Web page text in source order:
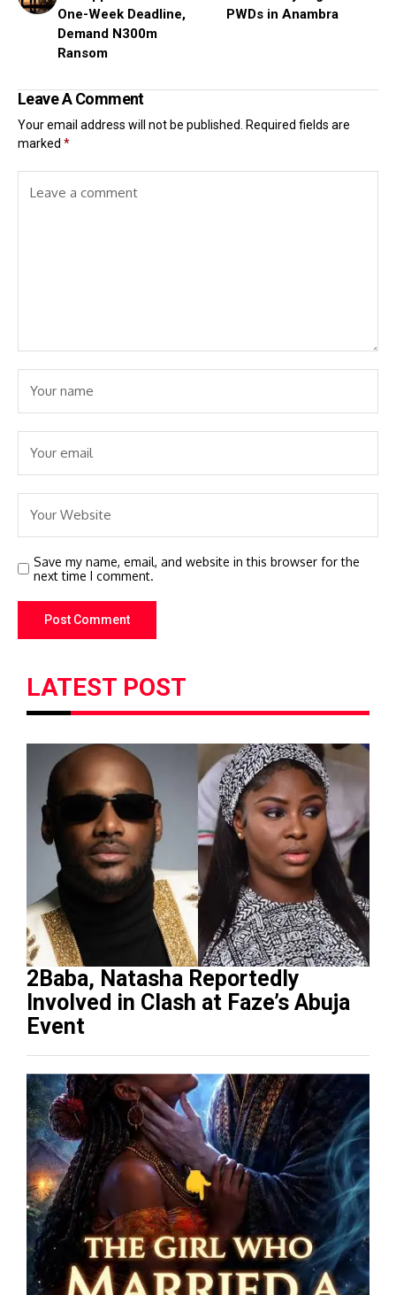
One-Week Deadline,
Demand N300m
Ransom
PWDs in Anambra
Leave A Comment
Your email address will not be published.
Required fields are
marked *
Save my name, email, and website in this browser for the
next time I comment.
LATEST POST
2Baba, Natasha Reportedly
Involved in Clash at Faze’s Abuja
Event